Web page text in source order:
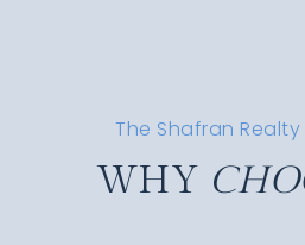
The Shafran
WHY